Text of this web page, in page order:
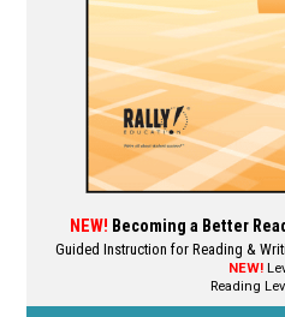
NEW! Becoming a Better
Guided Instruction for Reading &
NEW!
Reading